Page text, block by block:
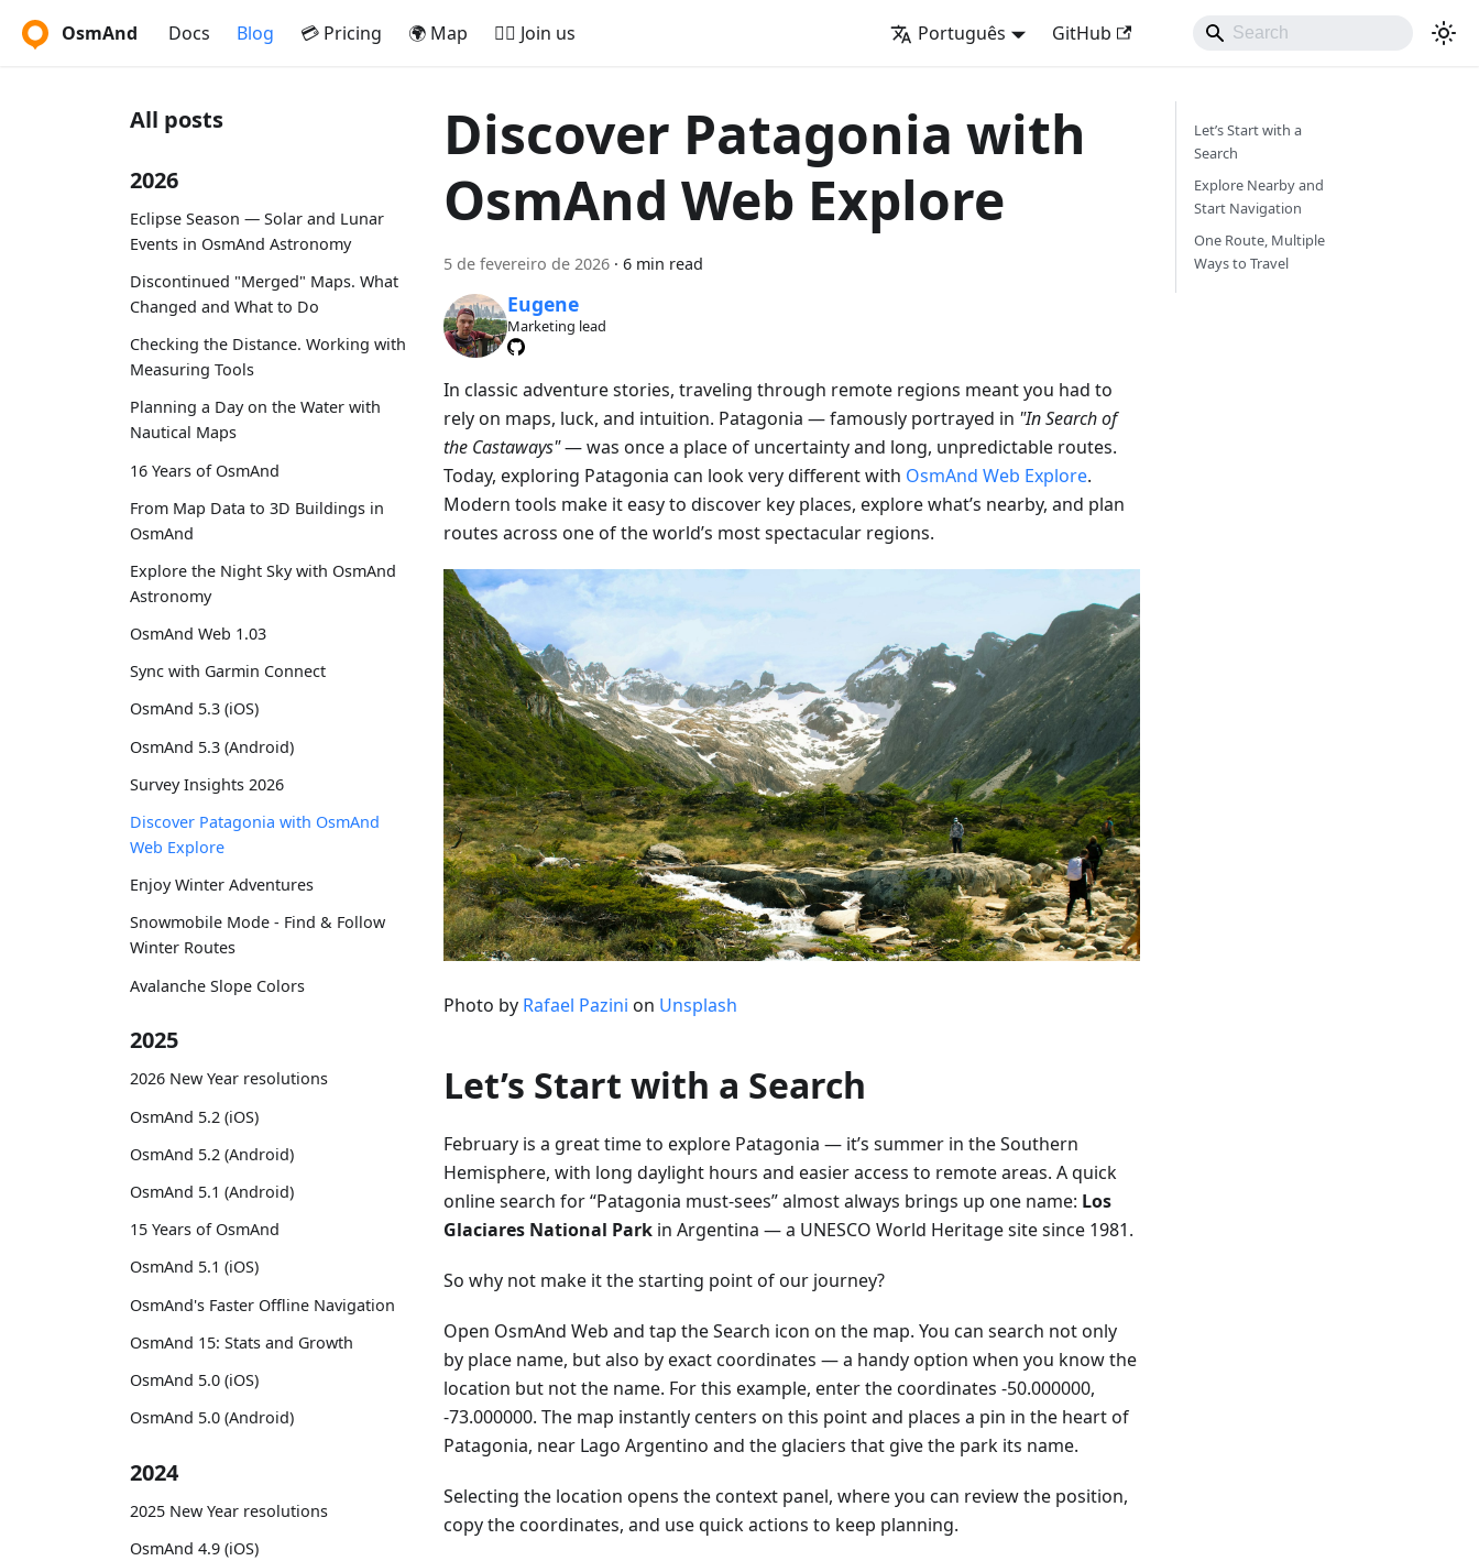
OsmAnd Docs Blog 💳 Pricing 🌍 Map 🚵‍♂️ Join us Português GitHub
All posts
2026
Eclipse Season — Solar and Lunar
Events in OsmAnd Astronomy
Discontinued "Merged" Maps. What
Changed and What to Do
Checking the Distance. Working with
Measuring Tools
Planning a Day on the Water with
Nautical Maps
16 Years of OsmAnd
From Map Data to 3D Buildings in
OsmAnd
Explore the Night Sky with OsmAnd
Astronomy
OsmAnd Web 1.03
Sync with Garmin Connect
OsmAnd 5.3 (iOS)
OsmAnd 5.3 (Android)
Survey Insights 2026
Discover Patagonia with OsmAnd
Web Explore
Enjoy Winter Adventures
Snowmobile Mode - Find & Follow
Winter Routes
Avalanche Slope Colors
2025
2026 New Year resolutions
OsmAnd 5.2 (iOS)
OsmAnd 5.2 (Android)
OsmAnd 5.1 (Android)
15 Years of OsmAnd
OsmAnd 5.1 (iOS)
OsmAnd's Faster Offline Navigation
OsmAnd 15: Stats and Growth
OsmAnd 5.0 (iOS)
OsmAnd 5.0 (Android)
2024
2025 New Year resolutions
OsmAnd 4.9 (iOS)
Discover Patagonia with
OsmAnd Web Explore
5 de fevereiro de 2026 · 6 min read
Eugene
Marketing lead
In classic adventure stories, traveling through remote regions meant you had to
rely on maps, luck, and intuition. Patagonia — famously portrayed in "In Search of
the Castaways"— was once a place of uncertainty and long, unpredictable routes.
Today, exploring Patagonia can look very different with OsmAnd Web Explore.
Modern tools make it easy to discover key places, explore what’s nearby, and plan
routes across one of the world’s most spectacular regions.
Photo by Rafael Pazini on Unsplash
Let’s Start with a Search
February is a great time to explore Patagonia — it’s summer in the Southern
Hemisphere, with long daylight hours and easier access to remote areas. A quick
online search for “Patagonia must-sees” almost always brings up one name: Los
Glaciares National Park in Argentina — a UNESCO World Heritage site since 1981.
So why not make it the starting point of our journey?
Open OsmAnd Web and tap the Search icon on the map. You can search not only
by place name, but also by exact coordinates — a handy option when you know the
location but not the name. For this example, enter the coordinates -50.000000,
-73.000000. The map instantly centers on this point and places a pin in the heart of
Patagonia, near Lago Argentino and the glaciers that give the park its name.
Selecting the location opens the context panel, where you can review the position,
copy the coordinates, and use quick actions to keep planning.
Let’s Start with a
Search
Explore Nearby and
Start Navigation
One Route, Multiple
Ways to Travel